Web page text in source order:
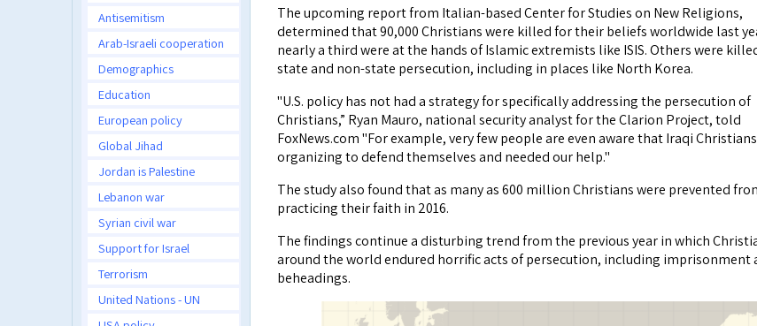
Antisemitism
Arab-Israeli cooperation
Demographics
Education
European policy
Global Jihad
Jordan is Palestine
Lebanon war
Syrian civil war
Support for Israel
Terrorism
United Nations - UN
The upcoming report from Italian-based Center for Studies on New Religions,
determined that 90,000 Christians were killed for their beliefs worldwide last
nearly a third were at the hands of Islamic extremists like ISIS. Others were
state and non-state persecution, including in places like North Korea.
"U.S. policy has not had a strategy for specifically addressing the persecution of
Christians,” Ryan Mauro, national security analyst for the Clarion Project, told
FoxNews.com "For example, very few people are even aware that Iraqi
organizing to defend themselves and needed our help."
The study also found that as many as 600 million Christians were prevented
practicing their faith in 2016.
The findings continue a disturbing trend from the previous year in which
around the world endured horrific acts of persecution, including imprisonment
beheadings.